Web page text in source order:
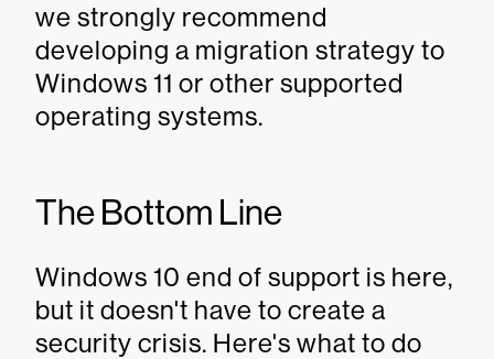
we strongly recommend
developing a migration strategy to
Windows 11 or other supported
operating systems.
The Bottom Line
Windows 10 end of support is here,
but it doesn't have to create a
security crisis. Here's what to do